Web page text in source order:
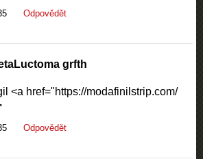
Odpovědět
grfth
<a href="https://modafinilstrip.com/
Odpovědět